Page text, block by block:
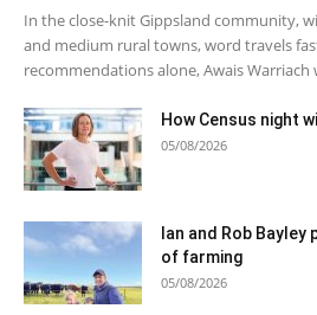
In the close-knit Gippsland community,
and medium rural towns, word travels
recommendations alone, Awais Warriach
How Census night
05/08/2026
Ian and Rob
of farming
05/08/2026